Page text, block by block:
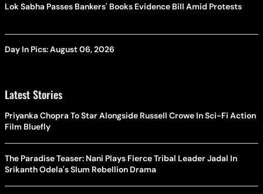
Lok Sabha Passes Bankers' Books Evidence Bill Amid Protests
Day In Pics: August 06, 2026
Latest Stories
Priyanka Chopra To Star Alongside Russell Crowe In Sci-Fi Action
Film Bluefly
The Paradise Teaser: Nani Plays Fierce Tribal Leader Jadal In
Srikanth Odela's Slum Rebellion Drama